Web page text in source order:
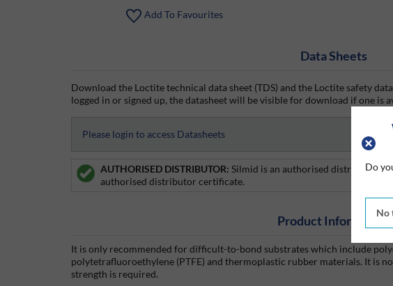
Do
No
Add To Favourites
Data Sheets
Download the Loctite technical data sheet (TDS) and the Loctite safety
logged in or signed up, the datasheet will be visible for download if one is
Please login to access Datasheets
AUTHORISED DISTRIBUTOR: Silmid is an authorised distributor
authorised distributor certificate.
Product Information
It is only recommended for difficult-to-bond substrates which include
polytetrafluoroethylene (PTFE) and thermoplastic rubber materials. It is
strength is required.